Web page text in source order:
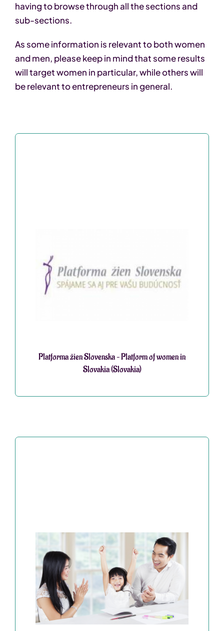
having to browse through all the sections and
sub-sections.
As some information is relevant to both women
and men, please keep in mind that some results
will target women in particular, while others will
be relevant to entrepreneurs in general.
Platforma žien Slovenska – Platform of women in
Slovakia (Slovakia)